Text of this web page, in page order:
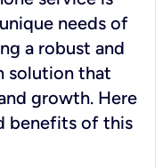
needs of
a robust and
solution that
growth. Here
benefits of this